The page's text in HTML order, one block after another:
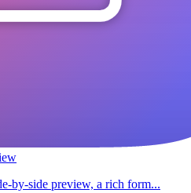
by-side preview, a rich form...